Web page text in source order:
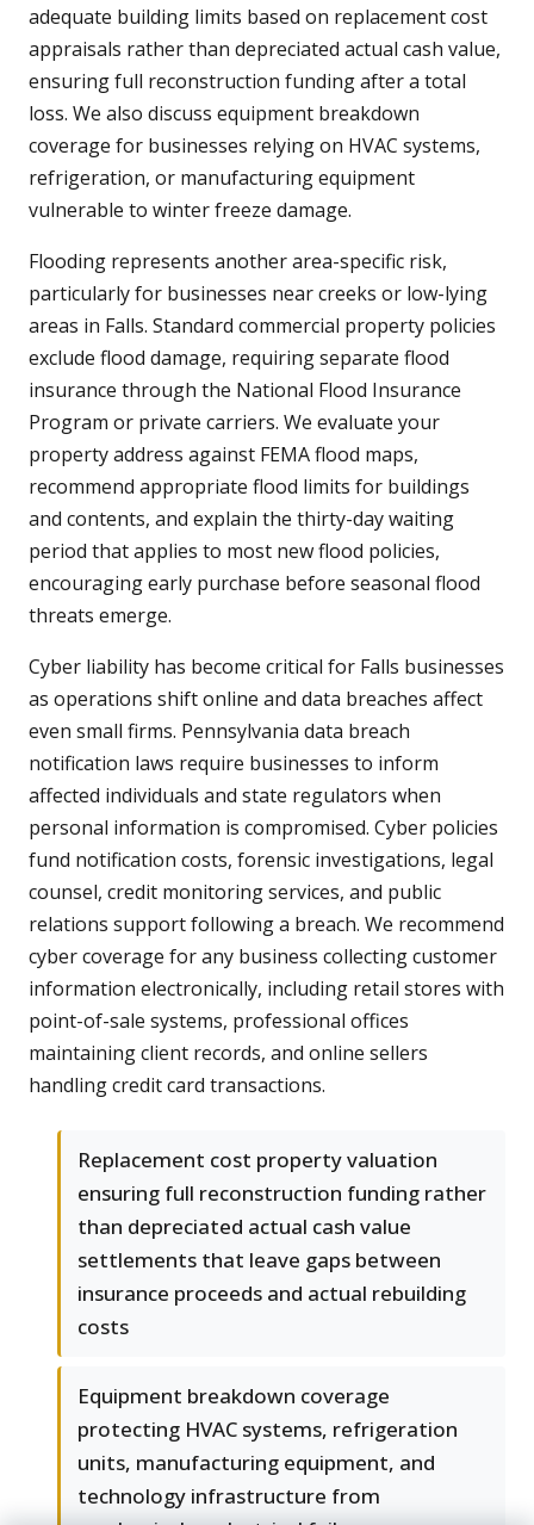
adequate building limits based on replacement cost
appraisals rather than depreciated actual cash value,
ensuring full reconstruction funding after a total
loss. We also discuss equipment breakdown
coverage for businesses relying on HVAC systems,
refrigeration, or manufacturing equipment
vulnerable to winter freeze damage.
Flooding represents another area-specific risk,
particularly for businesses near creeks or low-lying
areas in Falls. Standard commercial property policies
exclude flood damage, requiring separate flood
insurance through the National Flood Insurance
Program or private carriers. We evaluate your
property address against FEMA flood maps,
recommend appropriate flood limits for buildings
and contents, and explain the thirty-day waiting
period that applies to most new flood policies,
encouraging early purchase before seasonal flood
threats emerge.
Cyber liability has become critical for Falls businesses
as operations shift online and data breaches affect
even small firms. Pennsylvania data breach
notification laws require businesses to inform
affected individuals and state regulators when
personal information is compromised. Cyber policies
fund notification costs, forensic investigations, legal
counsel, credit monitoring services, and public
relations support following a breach. We recommend
cyber coverage for any business collecting customer
information electronically, including retail stores with
point-of-sale systems, professional offices
maintaining client records, and online sellers
handling credit card transactions.
Replacement cost property valuation
ensuring full reconstruction funding rather
than depreciated actual cash value
settlements that leave gaps between
insurance proceeds and actual rebuilding
costs
Equipment breakdown coverage
protecting HVAC systems, refrigeration
units, manufacturing equipment, and
technology infrastructure from